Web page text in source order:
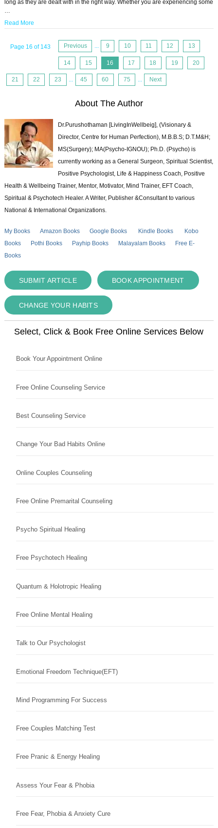
long as they are dealt with in the right way. Whether you are experiencing some
…
Read More
Page 16 of 143 Previous ... 9 10 11 12 13
14 15 16 17 18 19 20
21 22 23 ... 45 60 75 ... Next
About The Author
Dr.Purushothaman [LivingInWellbeig], (Visionary &
Director, Centre for Human Perfection), M.B.B.S; D.T.M&H;
MS(Surgery); MA(Psycho-IGNOU); Ph.D. (Psycho) is
currently working as a General Surgeon, Spiritual Scientist,
Positive Psychologist, Life & Happiness Coach, Positive
Health & Wellbeing Trainer, Mentor, Motivator, Mind Trainer, EFT Coach,
Spiritual & Psychotech Healer. A Writer, Publisher &Consultant to various
National & International Organizations.
My Books Amazon Books Google Books Kindle Books
Kobo
Books
Pothi Books Payhip Books Malayalam Books
Free E-
Books
SUBMIT ARTICLE BOOK APPOINTMENT
CHANGE YOUR HABITS
Select, Click & Book Free Online Services Below
Book Your Appointment Online
Free Online Counseling Service
Best Counseling Service
Change Your Bad Habits Online
Online Couples Counseling
Free Online Premarital Counseling
Psycho Spiritual Healing
Free Psychotech Healing
Quantum & Holotropic Healing
Free Online Mental Healing
Talk to Our Psychologist
Emotional Freedom Technique(EFT)
Mind Programming For Success
Free Couples Matching Test
Free Pranic & Energy Healing
Assess Your Fear & Phobia
Free Fear, Phobia & Anxiety Cure